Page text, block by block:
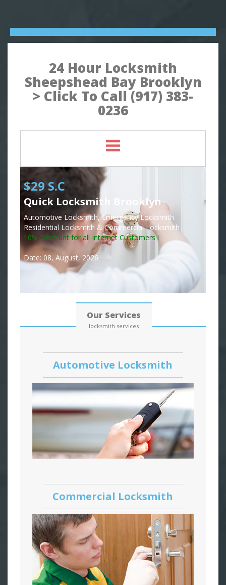
24 Hour Locksmith
Sheepshead Bay Brooklyn
> Click To Call (917) 383-
0236
$29 S.C
Quick Locksmith Brooklyn
Automotive Locksmith, Emergency Locksmith
Residential Locksmith & Commercial Locksmith
10% Discount for all Internet Customers !
Date: 08, August, 2026
Our Services
locksmith services
Automotive Locksmith
Commercial Locksmith